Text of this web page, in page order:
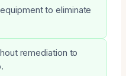
to eliminate
remediation to